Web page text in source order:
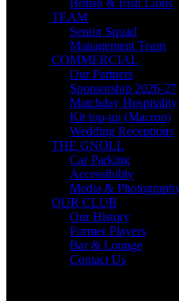
British & Irish Lions
TEAM
Senior Squad
Management Team
COMMERCIAL
Our Partners
Sponsorship 2026-27
Matchday Hospitality
Kit top-up (Macron)
Wedding Receptions
THE GNOLL
Car Parking
Accessibility
Media &
OUR CLUB
Our History
Former Players
Bar & Lounge
Contact Us